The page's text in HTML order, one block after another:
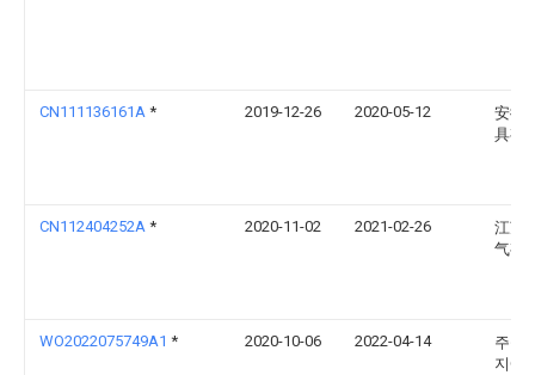
CN111136161A * 2019-12-26 2020-05-12
安徽
具有
CN112404252A * 2020-11-02 2021-02-26
江苏
气有
WO2022075749A1 * 2020-10-06 2022-04-14
주식
지에